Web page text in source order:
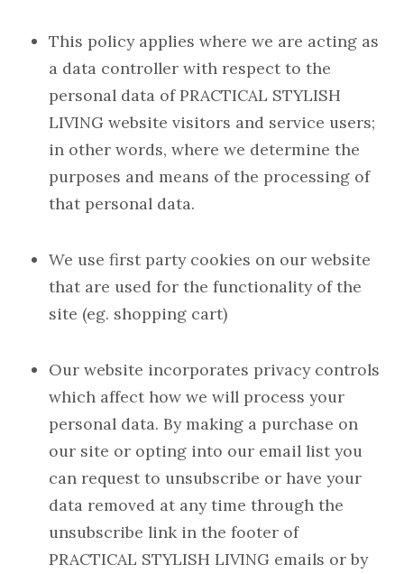
This policy applies where we are acting as
a data controller with respect to the
personal data of PRACTICAL STYLISH
LIVING website visitors and service users;
in other words, where we determine the
purposes and means of the processing of
that personal data.
We use first party cookies on our website
that are used for the functionality of the
site (eg. shopping cart)
Our website incorporates privacy controls
which affect how we will process your
personal data. By making a purchase on
our site or opting into our email list you
can request to unsubscribe or have your
data removed at any time through the
unsubscribe link in the footer of
PRACTICAL STYLISH LIVING emails or by